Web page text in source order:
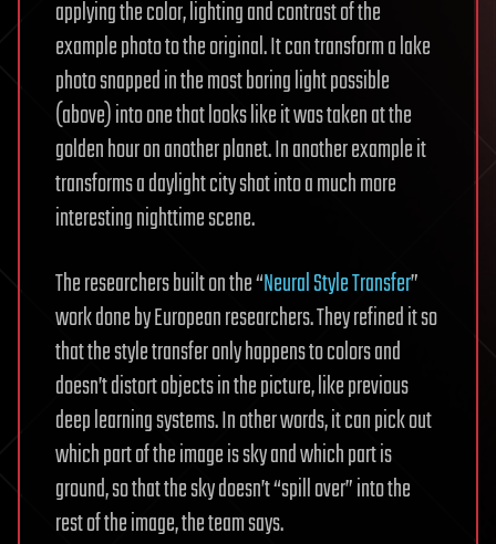
applying the color, lighting and contrast of the
example photo to the original. It can transform a lake
photo snapped in the most boring light possible
(above) into one that looks like it was taken at the
golden hour on another planet. In another example it
transforms a daylight city shot into a much more
interesting nighttime scene.
The researchers built on the “Neural Style Transfer”
work done by European researchers. They refined it so
that the style transfer only happens to colors and
doesn’t distort objects in the picture, like previous
deep learning systems. In other words, it can pick out
which part of the image is sky and which part is
ground, so that the sky doesn’t “spill over” into the
rest of the image, the team says.